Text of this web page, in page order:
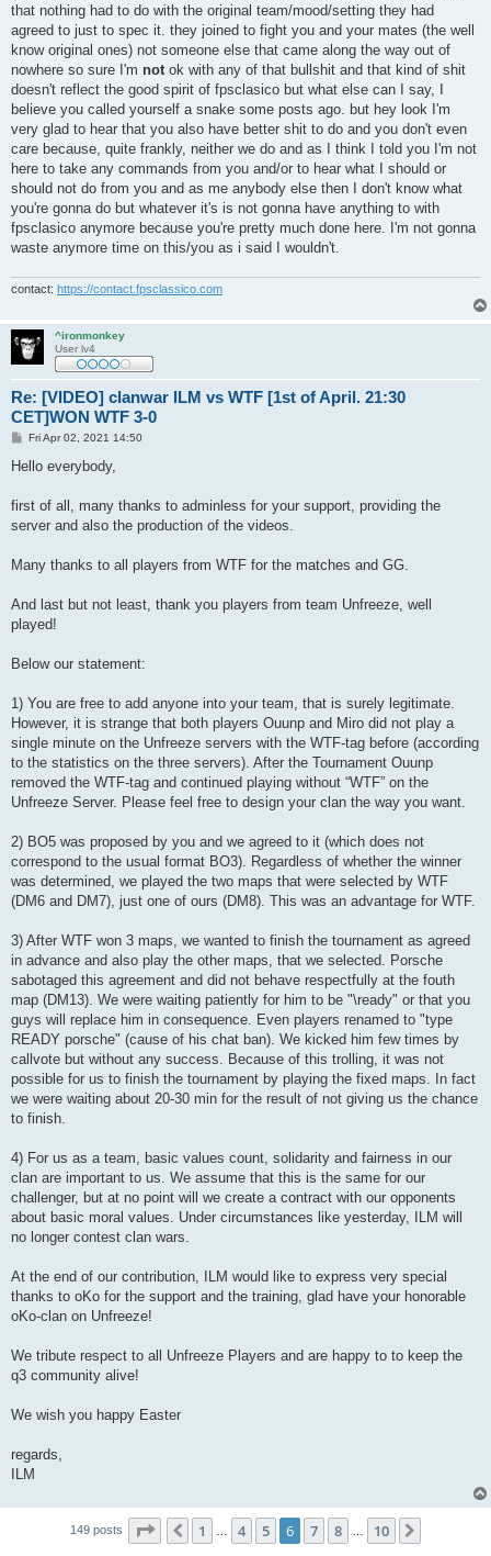
that nothing had to do with the original team/mood/setting they had
agreed to just to spec it. they joined to fight you and your mates (the well
know original ones) not someone else that came along the way out of
nowhere so sure I'm not ok with any of that bullshit and that kind of shit
doesn't reflect the good spirit of fpsclasico but what else can I say, I
believe you called yourself a snake some posts ago. but hey look I'm
very glad to hear that you also have better shit to do and you don't even
care because, quite frankly, neither we do and as I think I told you I'm not
here to take any commands from you and/or to hear what I should or
should not do from you and as me anybody else then I don't know what
you're gonna do but whatever it's is not gonna have anything to with
fpsclasico anymore because you're pretty much done here. I'm not gonna
waste anymore time on this/you as i said I wouldn't.
contact: https://contact.fpsclassico.com
^ironmonkey
User lv4
Re: [VIDEO] clanwar ILM vs WTF [1st of April. 21:30
CET]WON WTF 3-0
P
s
Fri Apr 02, 2021 14:50
Hello everybody,
first of all, many thanks to adminless for your support, providing the
server and also the production of the videos.
Many thanks to all players from WTF for the matches and GG.
And last but not least, thank you players from team Unfreeze, well
played!
Below our statement:
1) You are free to add anyone into your team, that is surely legitimate.
However, it is strange that both players Ouunp and Miro did not play a
single minute on the Unfreeze servers with the WTF-tag before (according
to the statistics on the three servers). After the Tournament Ouunp
removed the WTF-tag and continued playing without “WTF” on the
Unfreeze Server. Please feel free to design your clan the way you want.
2) BO5 was proposed by you and we agreed to it (which does not
correspond to the usual format BO3). Regardless of whether the winner
was determined, we played the two maps that were selected by WTF
(DM6 and DM7), just one of ours (DM8). This was an advantage for WTF.
3) After WTF won 3 maps, we wanted to finish the tournament as agreed
in advance and also play the other maps, that we selected. Porsche
sabotaged this agreement and did not behave respectfully at the fouth
map (DM13). We were waiting patiently for him to be "\ready" or that you
guys will replace him in consequence. Even players renamed to "type
READY porsche" (cause of his chat ban). We kicked him few times by
callvote but without any success. Because of this trolling, it was not
possible for us to finish the tournament by playing the fixed maps. In fact
we were waiting about 20-30 min for the result of not giving us the chance
to finish.
4) For us as a team, basic values count, solidarity and fairness in our
clan are important to us. We assume that this is the same for our
challenger, but at no point will we create a contract with our opponents
about basic moral values. Under circumstances like yesterday, ILM will
no longer contest clan wars.
At the end of our contribution, ILM would like to express very special
thanks to oKo for the support and the training, glad have your honorable
oKo-clan on Unfreeze!
We tribute respect to all Unfreeze Players and are happy to to keep the
q3 community alive!
We wish you happy Easter
regards,
ILM
149 posts Page of10
Previous
1 4 5 6 7 8 10